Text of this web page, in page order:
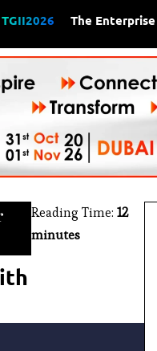
TGII2026 The
Reading Time:12
minutes